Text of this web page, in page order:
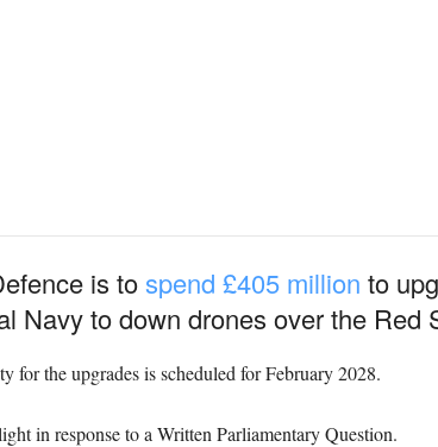
is tospend £405 million to
Navy to down drones over the Red
for the upgrades is scheduled for February 2028.
in response to a Written Parliamentary Question.